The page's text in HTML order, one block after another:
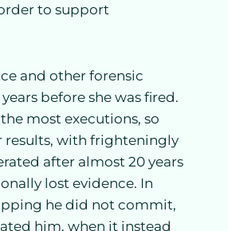
to support
and other forensic
before she was fired.
most executions, so
results, with frighteningly
after almost 20 years
lost evidence. In
he did not commit,
him, when it instead